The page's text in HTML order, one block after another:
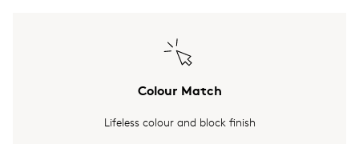
Colour Match
Lifeless colour and block finish